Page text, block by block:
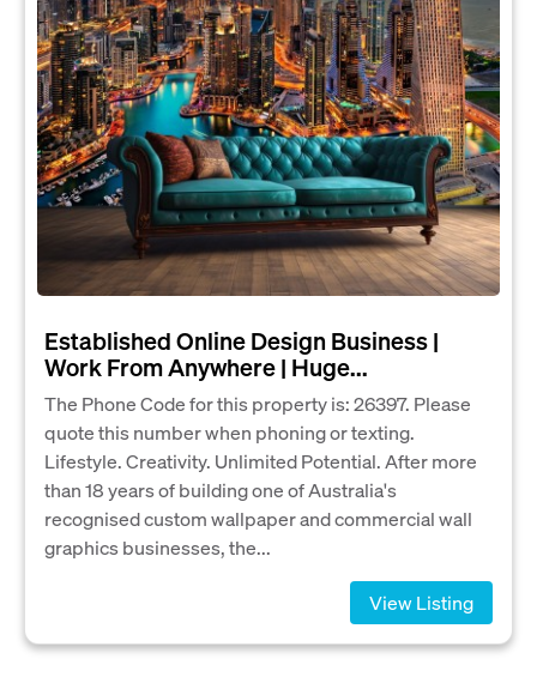
Established Online Design Business |
Work From Anywhere | Huge...
The Phone Code for this property is: 26397. Please
quote this number when phoning or texting.
Lifestyle. Creativity. Unlimited Potential. After more
than 18 years of building one of Australia's
recognised custom wallpaper and commercial wall
graphics businesses, the...
View Listing